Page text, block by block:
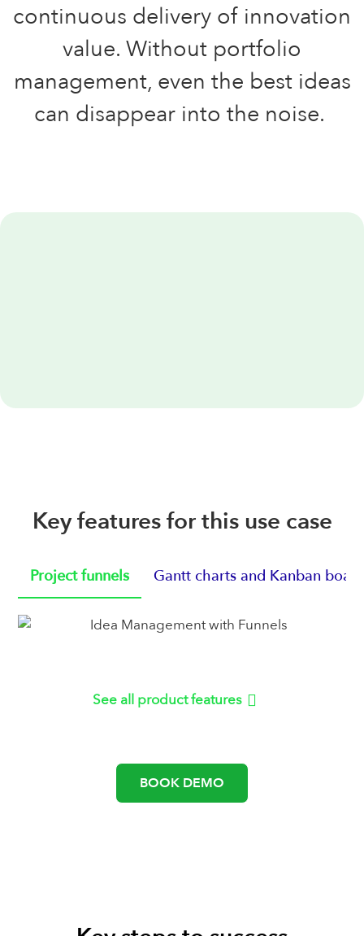
continuous delivery of innovation
value. Without portfolio
management, even the best ideas
can disappear into the noise.
Key features for this use case
Project funnels Gantt charts and Kanban
See all product features
BOOK DEMO